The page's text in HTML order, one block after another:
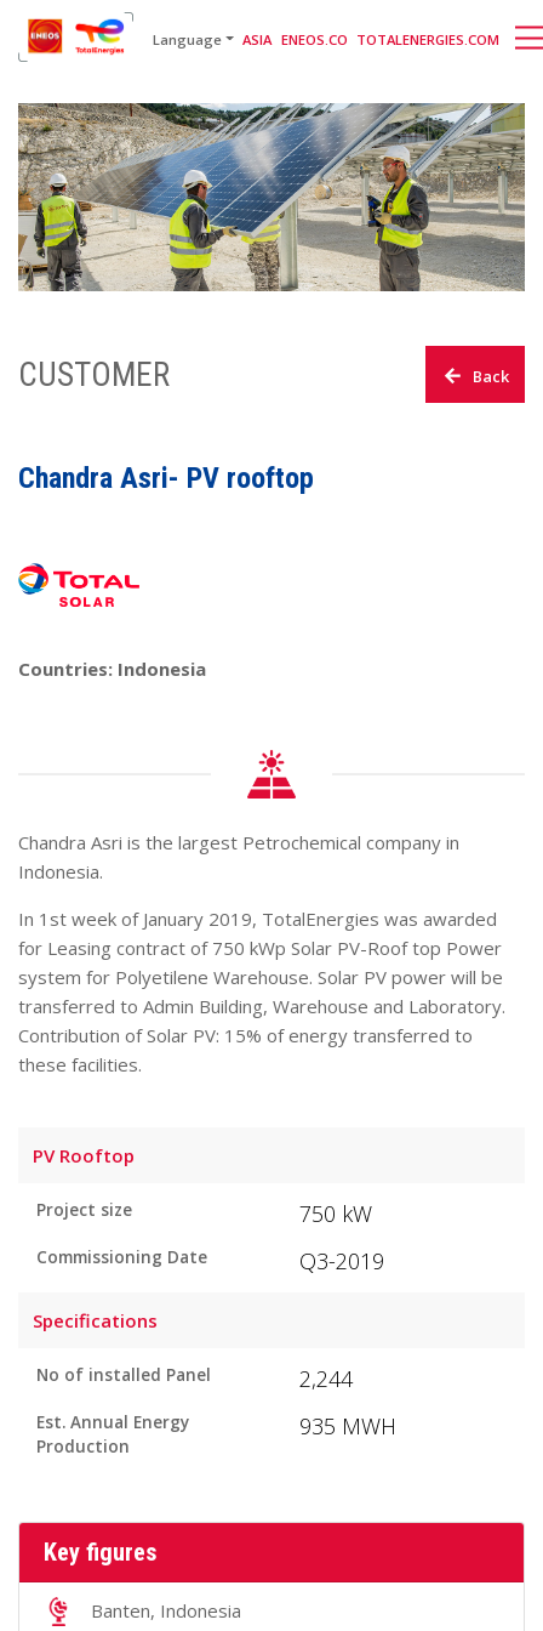
English 日本語 [gtranslate]
Language ASIA ENEOS.CO TOTALENERGIES.COM
CUSTOMER Back
Chandra Asri- PV rooftop
Countries: Indonesia
Chandra Asri is the largest Petrochemical company in
Indonesia.
In 1st week of January 2019, TotalEnergies was awarded
for Leasing contract of 750 kWp Solar PV-Roof top Power
system for Polyetilene Warehouse. Solar PV power will be
transferred to Admin Building, Warehouse and Laboratory.
Contribution of Solar PV: 15% of energy transferred to
these facilities.
PV Rooftop
Project size 750 kW
Commissioning Date Q3-2019
Specifications
No of installed Panel 2,244
Est. Annual Energy
Production
935 MWH
Key figures
Banten, Indonesia